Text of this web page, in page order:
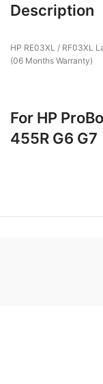
Description
HP RE03XL / RF03XL
(06 Months Warranty)
For HP
455R G6 G7